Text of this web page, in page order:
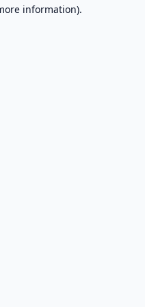
information).